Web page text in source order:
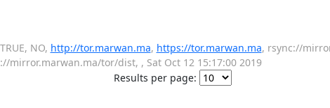
NO, http://tor.marwan.ma, https://tor.marwan.ma, rsync://
mirror.marwan.ma/tor/dist, , Sat Oct 12 15:17:00 2019
Results per page: